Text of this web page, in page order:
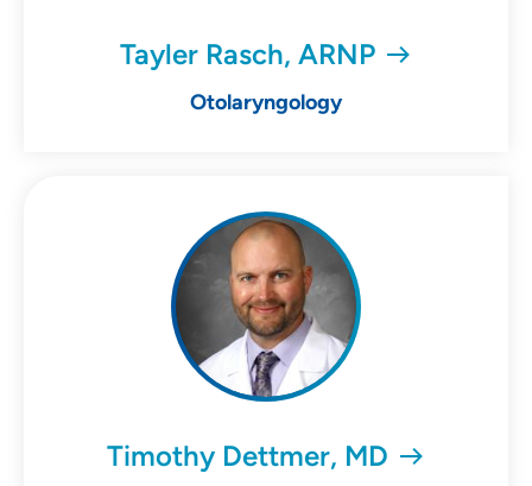
Tayler Rasch, ARNP
Otolaryngology
Timothy Dettmer, MD